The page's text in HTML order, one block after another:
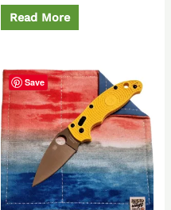
Read More
Save